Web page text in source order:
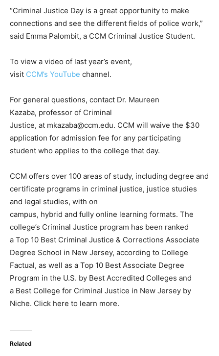
“Criminal Justice Day is a great opportunity to make
connections and see the different fields of police work,”
said Emma Palombit, a CCM Criminal Justice Student.
To view a video of last year’s event,
visit CCM’s YouTube channel.
For general questions, contact Dr. Maureen
Kazaba, professor of Criminal
Justice, at mkazaba@ccm.edu. CCM will waive the $30
application for admission fee for any participating
student who applies to the college that day.
CCM offers over 100 areas of study, including degree and
certificate programs in criminal justice, justice studies
and legal studies, with on
campus, hybrid and fully online learning formats. The
college’s Criminal Justice program has been ranked
a Top 10 Best Criminal Justice & Corrections Associate
Degree School in New Jersey, according to College
Factual, as well as a Top 10 Best Associate Degree
Program in the U.S. by Best Accredited Colleges and
a Best College for Criminal Justice in New Jersey by
Niche. Click here to learn more.
Related